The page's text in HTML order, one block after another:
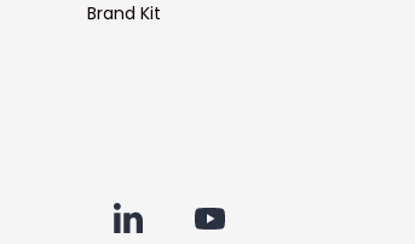
Brand Kit